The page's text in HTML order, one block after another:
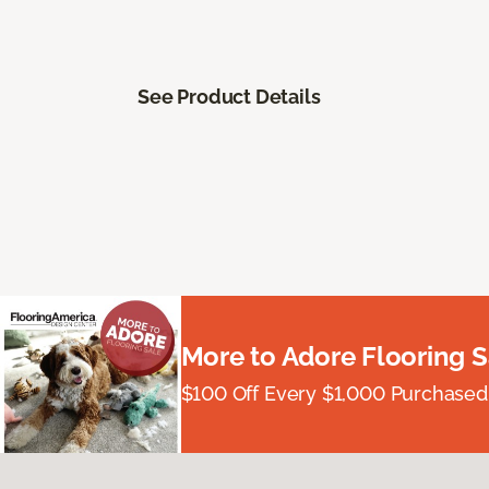
See Product Details
More to Adore Flooring
$100 Off Every $1,000